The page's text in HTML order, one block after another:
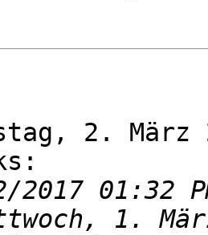
2.
1.